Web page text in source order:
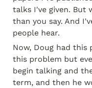
talks I've given. But
than you say. And
people hear.
Now, Doug had this
this problem but
begin talking and
term, and then he